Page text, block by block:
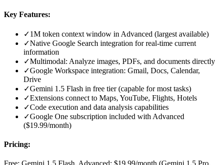
Key Features:
✓1M token context window in Advanced (largest available)
✓Native Google Search integration for real-time current
information
✓Multimodal: Analyze images, PDFs, and documents directly
✓Google Workspace integration: Gmail, Docs, Calendar,
Drive
✓Gemini 1.5 Flash in free tier (capable for most tasks)
✓Extensions connect to Maps, YouTube, Flights, Hotels
✓Code execution and data analysis capabilities
✓Google One subscription included with Advanced
($19.99/month)
Pricing: